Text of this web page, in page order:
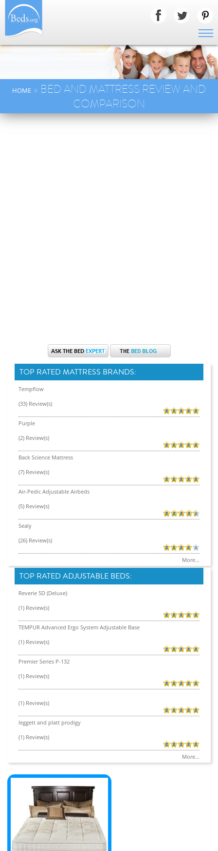
HOME » BED AND MATTRESS REVIEW AND
COMPARISON
TOP RATED MATTRESS BRANDS:
Tempflow
(33) Review(s)
Purple
(2) Review(s)
Back Science Mattress
(7) Review(s)
Air-Pedic Adjustable Airbeds
(5) Review(s)
Sealy
(26) Review(s)
More...
TOP RATED ADJUSTABLE BEDS:
Reverie 5D (Deluxe)
(1) Review(s)
TEMPUR Advanced Ergo System Adjustable Base
(1) Review(s)
Premier Series P-132
(1) Review(s)
(1) Review(s)
leggett and platt prodigy
(1) Review(s)
More...